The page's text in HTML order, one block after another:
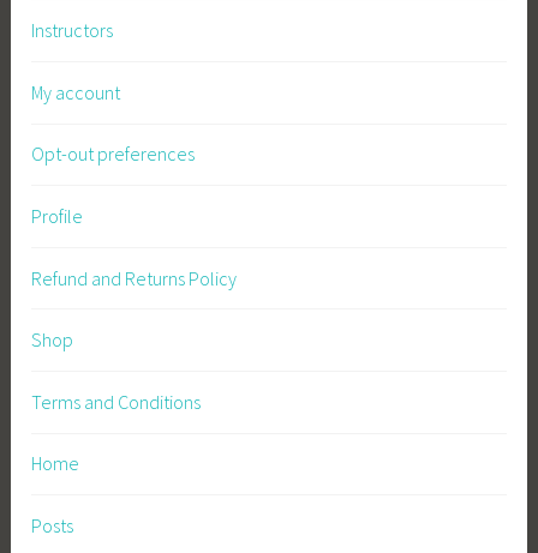
Instructors
My account
Opt-out preferences
Profile
Refund and Returns Policy
Shop
Terms and Conditions
Home
Posts